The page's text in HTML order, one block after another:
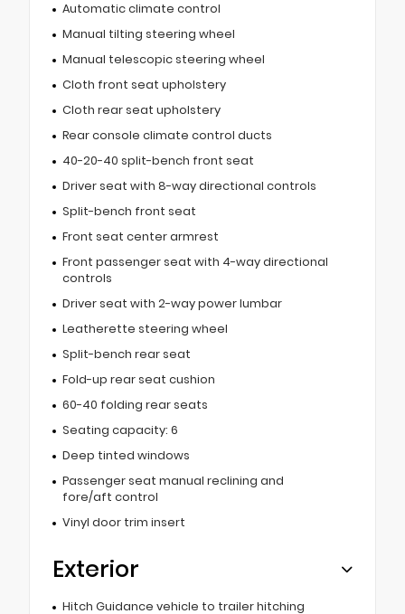
Automatic climate control
Manual tilting steering wheel
Manual telescopic steering wheel
Cloth front seat upholstery
Cloth rear seat upholstery
Rear console climate control ducts
40-20-40 split-bench front seat
Driver seat with 8-way directional controls
Split-bench front seat
Front seat center armrest
Front passenger seat with 4-way directional
controls
Driver seat with 2-way power lumbar
Leatherette steering wheel
Split-bench rear seat
Fold-up rear seat cushion
60-40 folding rear seats
Seating capacity: 6
Deep tinted windows
Passenger seat manual reclining and
fore/aft control
Vinyl door trim insert
Exterior
Hitch Guidance vehicle to trailer hitching